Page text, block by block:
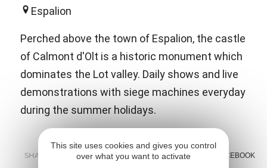
Espalion
Perched above the town of Espalion, the castle
of Calmont d'Olt is a historic monument which
dominates the Lot valley. Daily shows and live
demonstrations with siege machines everyday
during the summer holidays.
SHARE : E-MAIL MESSENGER FACEBOOK
This site uses cookies and gives you control
over what you want to activate